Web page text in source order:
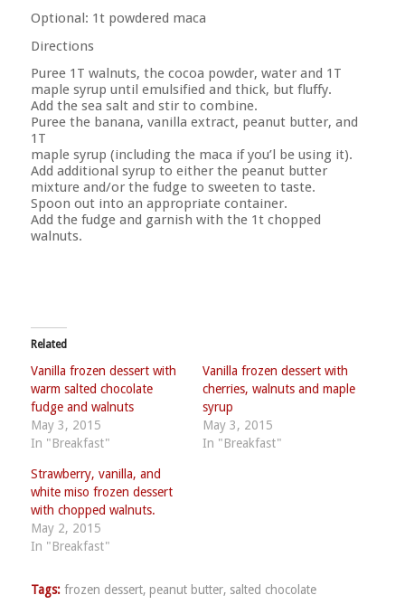
Optional: 1t powdered maca
Directions
Puree 1T walnuts, the cocoa powder, water and 1T
maple syrup until emulsified and thick, but fluffy.
Add the sea salt and stir to combine.
Puree the banana, vanilla extract, peanut butter, and
1T
maple syrup (including the maca if you’l be using it).
Add additional syrup to either the peanut butter
mixture and/or the fudge to sweeten to taste.
Spoon out into an appropriate container.
Add the fudge and garnish with the 1t chopped
walnuts.
Related
Vanilla frozen dessert with
warm salted chocolate
fudge and walnuts
May 3, 2015
In "Breakfast"
Vanilla frozen dessert with
cherries, walnuts and maple
syrup
May 3, 2015
In "Breakfast"
Strawberry, vanilla, and
white miso frozen dessert
with chopped walnuts.
May 2, 2015
In "Breakfast"
Tags: frozen dessert, peanut butter, salted chocolate